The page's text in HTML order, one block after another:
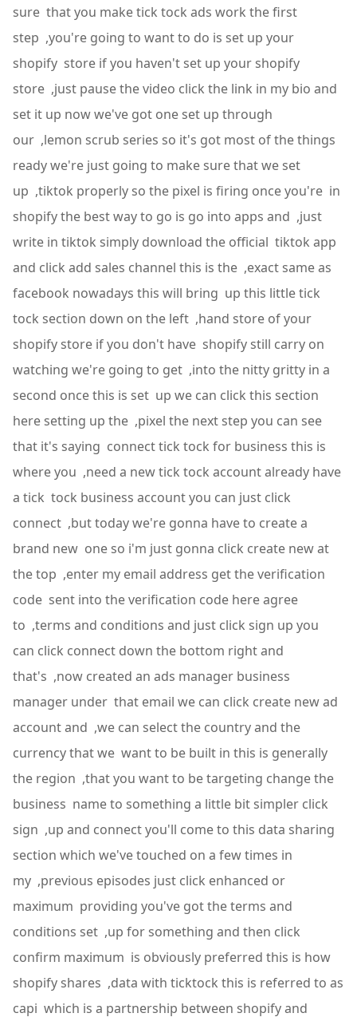
sure that you make tick tock ads work the first
step ,you're going to want to do is set up your
shopify store if you haven't set up your shopify
store ,just pause the video click the link in my bio and
set it up now we've got one set up through
our ,lemon scrub series so it's got most of the things
ready we're just going to make sure that we set
up ,tiktok properly so the pixel is firing once you're in
shopify the best way to go is go into apps and ,just
write in tiktok simply download the official tiktok app
and click add sales channel this is the ,exact same as
facebook nowadays this will bring up this little tick
tock section down on the left ,hand store of your
shopify store if you don't have shopify still carry on
watching we're going to get ,into the nitty gritty in a
second once this is set up we can click this section
here setting up the ,pixel the next step you can see
that it's saying connect tick tock for business this is
where you ,need a new tick tock account already have
a tick tock business account you can just click
connect ,but today we're gonna have to create a
brand new one so i'm just gonna click create new at
the top ,enter my email address get the verification
code sent into the verification code here agree
to ,terms and conditions and just click sign up you
can click connect down the bottom right and
that's ,now created an ads manager business
manager under that email we can click create new ad
account and ,we can select the country and the
currency that we want to be built in this is generally
the region ,that you want to be targeting change the
business name to something a little bit simpler click
sign ,up and connect you'll come to this data sharing
section which we've touched on a few times in
my ,previous episodes just click enhanced or
maximum providing you've got the terms and
conditions set ,up for something and then click
confirm maximum is obviously preferred this is how
shopify shares ,data with ticktock this is referred to as
capi which is a partnership between shopify and